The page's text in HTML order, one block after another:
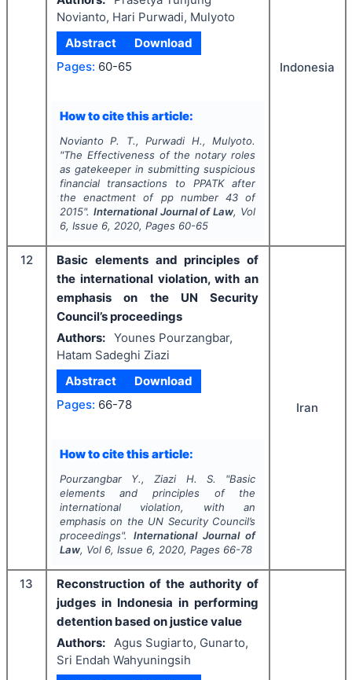
Novianto, Hari Purwadi, Mulyoto
Abstract
Download
Pages: 60-65
How to cite this article:
Novianto P. T., Purwadi H., Mulyoto.
"The Effectiveness of the notary roles
as gatekeeper in submitting suspicious
financial transactions to PPATK after
the enactment of pp number 43 of
2015". International Journal of Law, Vol
6, Issue 6, 2020, Pages 60-65
Indonesia
12
Basic elements and principles of
the international violation, with an
emphasis on the UN Security
Council’s proceedings
Authors: Younes Pourzangbar,
Hatam Sadeghi Ziazi
Abstract
Download
Pages: 66-78
How to cite this article:
Pourzangbar Y., Ziazi H. S. "Basic
elements and principles of the
international violation, with an
emphasis on the UN Security Council’s
proceedings". International Journal of
Law, Vol 6, Issue 6, 2020, Pages 66-78
Iran
13
Reconstruction of the authority of
judges in Indonesia in performing
detention based on justice value
Authors: Agus Sugiarto, Gunarto,
Sri Endah Wahyuningsih